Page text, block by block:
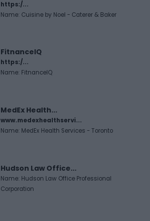
https:/...
Name: Cuisine by Noel - Caterer & Baker
FitnanceIQ
https:/...
Name: FitnanceIQ
MedEx Health...
www.medexhealthservi...
Name: MedEx Health Services - Toronto
Hudson Law Office...
Name: Hudson Law Office Professional
Corporation